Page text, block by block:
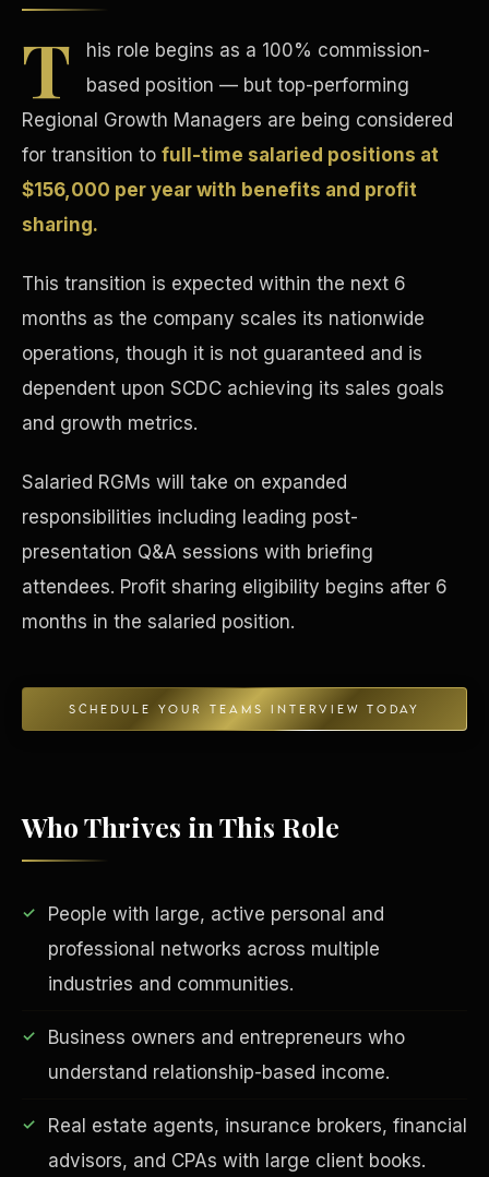
T
his role begins as a 100% commission-
based position — but top-performing
Regional Growth Managers are being considered
for transition to full-time salaried positions at
$156,000 per year with benefits and profit
sharing.
This transition is expected within the next 6
months as the company scales its nationwide
operations, though it is not guaranteed and is
dependent upon SCDC achieving its sales goals
and growth metrics.
Salaried RGMs will take on expanded
responsibilities including leading post-
presentation Q&A sessions with briefing
attendees. Profit sharing eligibility begins after 6
months in the salaried position.
SCHEDULE YOUR TEAMS INTERVIEW TODAY
Who Thrives in This Role
People with large, active personal and
professional networks across multiple
industries and communities.
Business owners and entrepreneurs who
understand relationship-based income.
Real estate agents, insurance brokers, financial
advisors, and CPAs with large client books.
Tax Advantages